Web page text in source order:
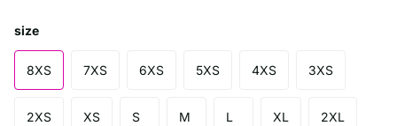
size
8XS 7XS 6XS 5XS 4XS 3XS
2XS XS S M L XL 2XL